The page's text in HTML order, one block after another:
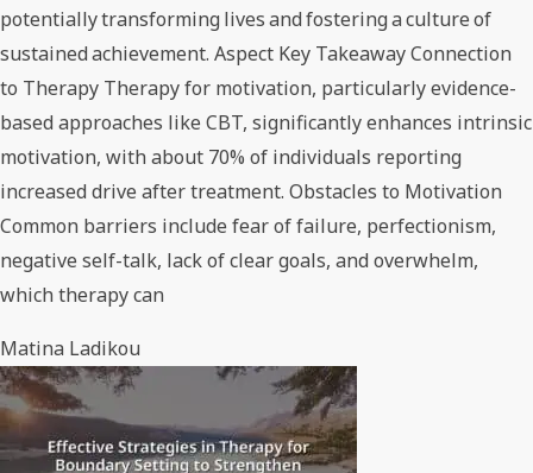
potentially transforming lives and fostering a culture of
sustained achievement. Aspect Key Takeaway Connection
to Therapy Therapy for motivation, particularly evidence-
based approaches like CBT, significantly enhances intrinsic
motivation, with about 70% of individuals reporting
increased drive after treatment. Obstacles to Motivation
Common barriers include fear of failure, perfectionism,
negative self-talk, lack of clear goals, and overwhelm,
which therapy can
Matina Ladikou